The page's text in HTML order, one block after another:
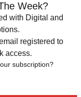
Week?
with Digital and
registered to
access.
subscription?